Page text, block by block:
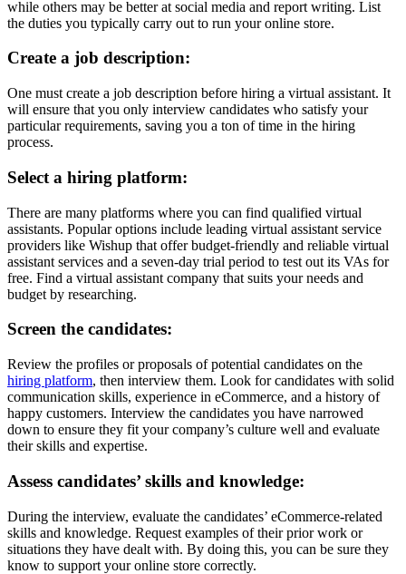
while others may be better at social media and report writing. List
the duties you typically carry out to run your online store.
Create a job description:
One must create a job description before hiring a virtual assistant. It
will ensure that you only interview candidates who satisfy your
particular requirements, saving you a ton of time in the hiring
process.
Select a hiring platform:
There are many platforms where you can find qualified virtual
assistants. Popular options include leading virtual assistant service
providers like Wishup that offer budget-friendly and reliable virtual
assistant services and a seven-day trial period to test out its VAs for
free. Find a virtual assistant company that suits your needs and
budget by researching.
Screen the candidates:
Review the profiles or proposals of potential candidates on the
hiring platform, then interview them. Look for candidates with solid
communication skills, experience in eCommerce, and a history of
happy customers. Interview the candidates you have narrowed
down to ensure they fit your company’s culture well and evaluate
their skills and expertise.
Assess candidates’ skills and knowledge:
During the interview, evaluate the candidates’ eCommerce-related
skills and knowledge. Request examples of their prior work or
situations they have dealt with. By doing this, you can be sure they
know to support your online store correctly.